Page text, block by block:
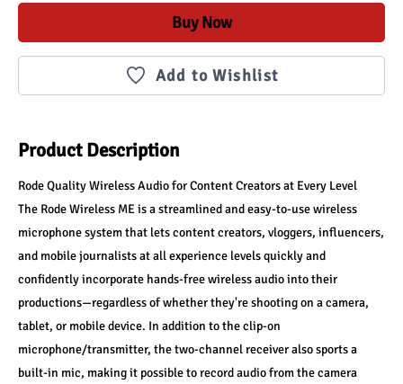
Buy Now
Add to Wishlist
Product Description
Rode Quality Wireless Audio for Content Creators at Every Level
The Rode Wireless ME is a streamlined and easy-to-use wireless
microphone system that lets content creators, vloggers, influencers,
and mobile journalists at all experience levels quickly and
confidently incorporate hands-free wireless audio into their
productions—regardless of whether they're shooting on a camera,
tablet, or mobile device. In addition to the clip-on
microphone/transmitter, the two-channel receiver also sports a
built-in mic, making it possible to record audio from the camera